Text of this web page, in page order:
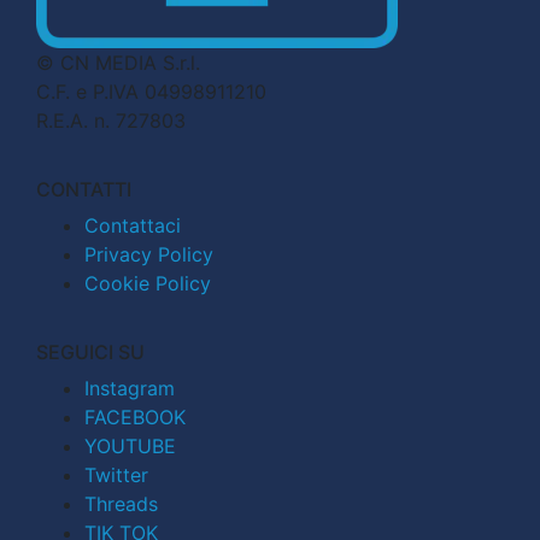
© CN MEDIA S.r.l.
C.F. e P.IVA 04998911210
R.E.A. n. 727803
CONTATTI
Contattaci
Privacy Policy
Cookie Policy
SEGUICI SU
Instagram
FACEBOOK
YOUTUBE
Twitter
Threads
TIK TOK